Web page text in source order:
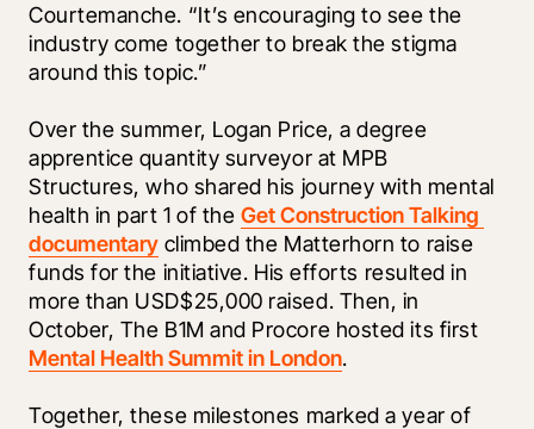
Courtemanche. “It’s encouraging to see the
industry come together to break the stigma
around this topic.”
Over the summer, Logan Price, a degree
apprentice quantity surveyor at MPB
Structures, who shared his journey with mental
health in part 1 of the Get Construction Talking
documentary climbed the Matterhorn to raise
funds for the initiative. His efforts resulted in
more than USD$25,000 raised. Then, in
Mental Health Summit in London.
Together, these milestones marked a year of